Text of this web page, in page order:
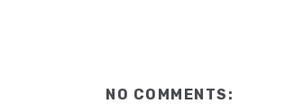
NO COMMENTS: